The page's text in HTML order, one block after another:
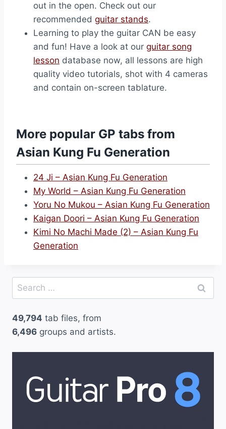
out in the open. Check out our
recommended guitar stands.
Learning to play the guitar CAN be easy
and fun! Have a look at our guitar song
lesson database now, all lessons are high
quality video tutorials, shot with 4 cameras
and contain on-screen tablature.
More popular GP tabs from
Asian Kung Fu Generation
24 Ji – Asian Kung Fu Generation
My World – Asian Kung Fu Generation
Yoru No Mukou – Asian Kung Fu Generation
Kaigan Doori – Asian Kung Fu Generation
Kimi No Machi Made (2) – Asian Kung Fu
Generation
Search
for:
49,794 tab files, from
6,496 groups and artists.